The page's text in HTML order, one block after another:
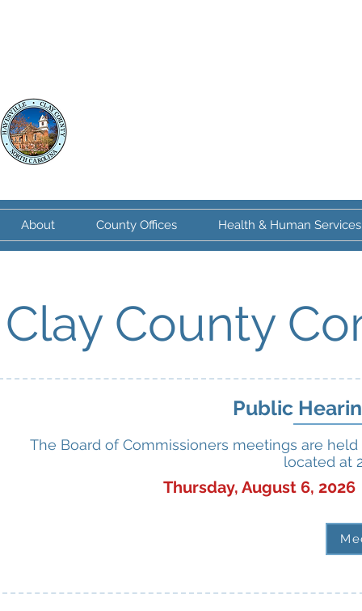
About County Offices Health & Human Services
Clay County
Public
The Board of Commissioners meetings are
located at
Thursday, August 6,